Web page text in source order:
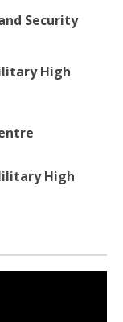
Security
High
High